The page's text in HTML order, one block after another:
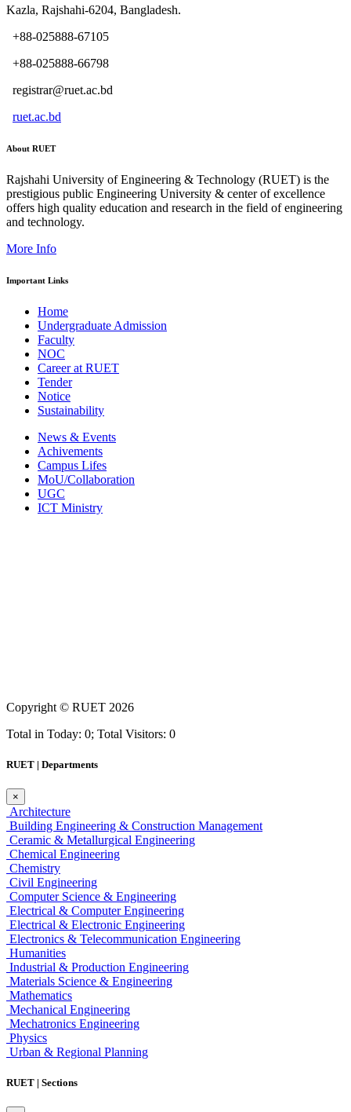
Kazla, Rajshahi-6204, Bangladesh.
+88-025888-67105
+88-025888-66798
registrar@ruet.ac.bd
ruet.ac.bd
About RUET
Rajshahi University of Engineering & Technology (RUET) is the
prestigious public Engineering University & center of excellence
offers high quality education and research in the field of engineering
and technology.
More Info
Important Links
Home
Undergraduate Admission
Faculty
NOC
Career at RUET
Tender
Notice
Sustainability
News & Events
Achivements
Campus Lifes
MoU/Collaboration
UGC
ICT Ministry
Copyright © RUET 2026
Total in Today: 0; Total Visitors: 0
RUET | Departments
×
Architecture
Building Engineering & Construction Management
Ceramic & Metallurgical Engineering
Chemical Engineering
Chemistry
Civil Engineering
Computer Science & Engineering
Electrical & Computer Engineering
Electrical & Electronic Engineering
Electronics & Telecommunication Engineering
Humanities
Industrial & Production Engineering
Materials Science & Engineering
Mathematics
Mechanical Engineering
Mechatronics Engineering
Physics
Urban & Regional Planning
RUET | Sections